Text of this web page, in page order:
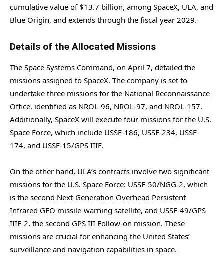
cumulative value of $13.7 billion, among SpaceX, ULA, and
Blue Origin, and extends through the fiscal year 2029.
Details of the Allocated Missions
The Space Systems Command, on April 7, detailed the
missions assigned to SpaceX. The company is set to
undertake three missions for the National Reconnaissance
Office, identified as NROL-96, NROL-97, and NROL-157.
Additionally, SpaceX will execute four missions for the U.S.
Space Force, which include USSF-186, USSF-234, USSF-
174, and USSF-15/GPS IIIF.
On the other hand, ULA’s contracts involve two significant
missions for the U.S. Space Force: USSF-50/NGG-2, which
is the second Next-Generation Overhead Persistent
Infrared GEO missile-warning satellite, and USSF-49/GPS
IIIF-2, the second GPS III Follow-on mission. These
missions are crucial for enhancing the United States’
surveillance and navigation capabilities in space.